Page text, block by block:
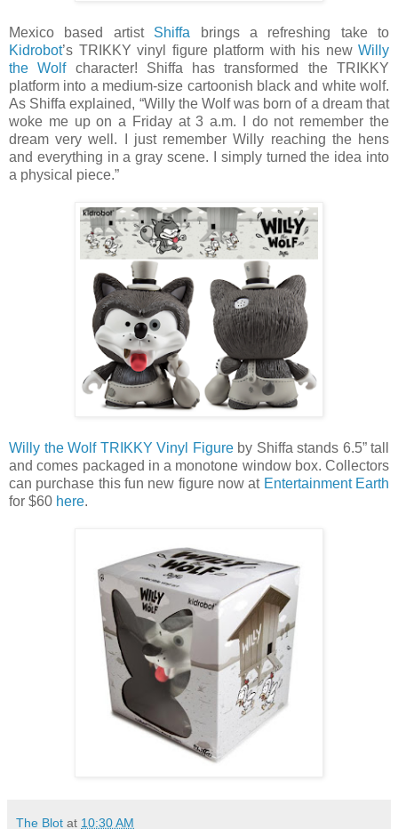
Mexico based artist Shiffa brings a refreshing take to
Kidrobot’s TRIKKY vinyl figure platform with his new Willy
the Wolfcharacter! Shiffa has transformed the TRIKKY
platform into a medium-size cartoonish black and white wolf.
As Shiffa explained, “Willy the Wolf was born of a dream that
woke me up on a Friday at 3 a.m. I do not remember the
dream very well. I just remember Willy reaching the hens
and everything in a gray scene. I simply turned the idea into
a physical piece.”
Willy the Wolf TRIKKY Vinyl Figureby Shiffa stands 6.5” tall
and comes packaged in a monotone window box. Collectors
can purchase this fun new figure now at Entertainment Earth
for $60 here.
The Blot at 10:30 AM